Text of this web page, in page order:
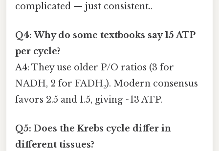
complicated — just consistent..
Q4: Why do some textbooks say 15 ATP
per cycle?
A4: They use older P/O ratios (3 for
NADH, 2 for FADH₂). Modern consensus
favors 2.5 and 1.5, giving ~13 ATP.
Q5: Does the Krebs cycle differ in
different tissues?